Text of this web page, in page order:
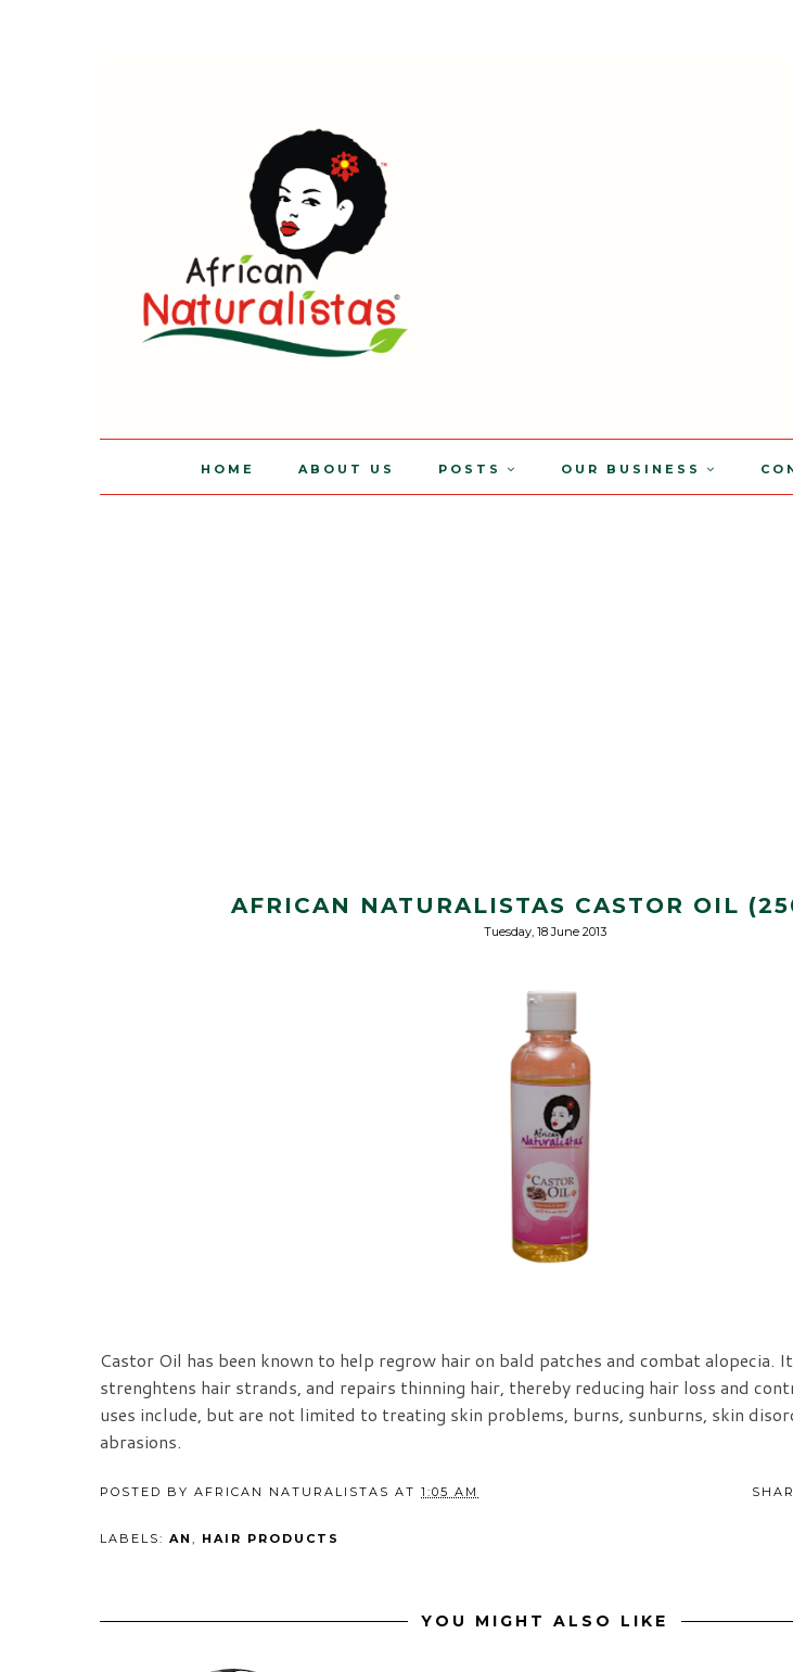
HOME ABOUT US POSTS OUR BUSINESS
AFRICAN NATURALISTAS CASTOR OIL
Tuesday, 18 June 2013
Castor Oil has been known to help regrow hair on bald patches and combat alopecia.
strenghtens hair strands, and repairs thinning hair, thereby reducing hair loss and
uses include, but are not limited to treating skin problems, burns, sunburns, skin
abrasions.
POSTED BY AFRICAN NATURALISTAS AT 1:05 AM
LABELS: AN HAIR PRODUCTS
YOU MIGHT ALSO LIKE